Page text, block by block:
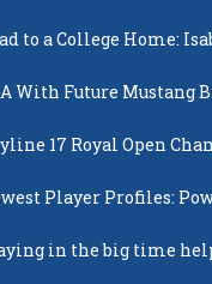
to a College Home:
With Future Mustang
17 Royal Open
Player Profiles:
in the big time